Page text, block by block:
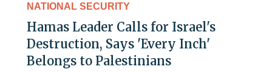
NATIONAL SECURITY
Hamas Leader Calls for Israel's
Destruction, Says 'Every Inch'
Belongs to Palestinians